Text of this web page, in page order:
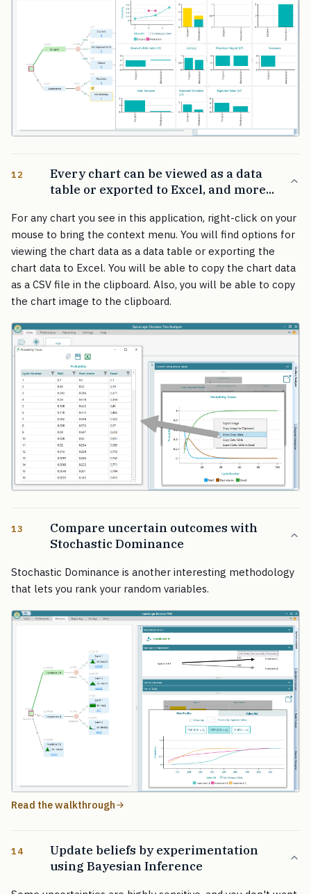
12
Every chart can be viewed as a data
table or exported to Excel, and more...
For any chart you see in this application, right-click on your
mouse to bring the context menu. You will find options for
viewing the chart data as a data table or exporting the
chart data to Excel. You will be able to copy the chart data
as a CSV file in the clipboard. Also, you will be able to copy
the chart image to the clipboard.
13
Compare uncertain outcomes with
Stochastic Dominance
Stochastic Dominance is another interesting methodology
that lets you rank your random variables.
Read the walkthrough
14
Update beliefs by experimentation
using Bayesian Inference